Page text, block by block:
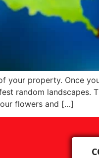
your property. Once
random
flowers and […]